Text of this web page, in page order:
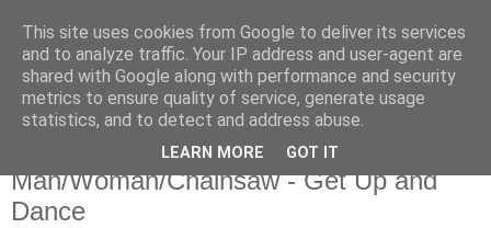
Monday, 22 June 2026
Man/Woman/Chainsaw - Get Up and
Dance
This site uses cookies from Google to deliver its services
and to analyze traffic. Your IP address and user-agent are
shared with Google along with performance and security
metrics to ensure quality of service, generate usage
statistics, and to detect and address abuse.
LEARN MORE GOT IT